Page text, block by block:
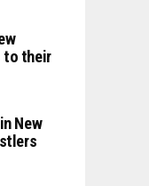
to their
New